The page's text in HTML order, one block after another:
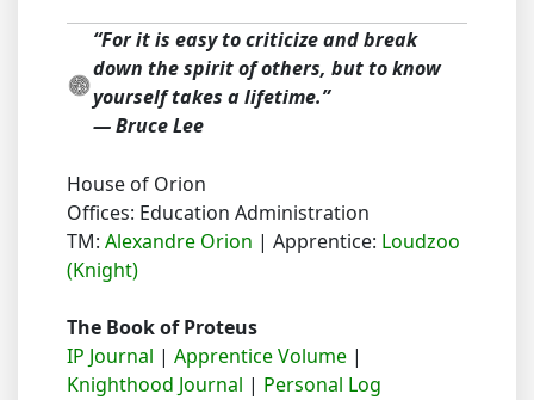
“For it is easy to criticize and break
down the spirit of others, but to know
yourself takes a lifetime.”
― Bruce Lee
House of Orion
Offices: Education Administration
TM: Alexandre Orion | Apprentice: Loudzoo
(Knight)
The Book of Proteus
IP Journal | Apprentice Volume |
Knighthood Journal | Personal Log